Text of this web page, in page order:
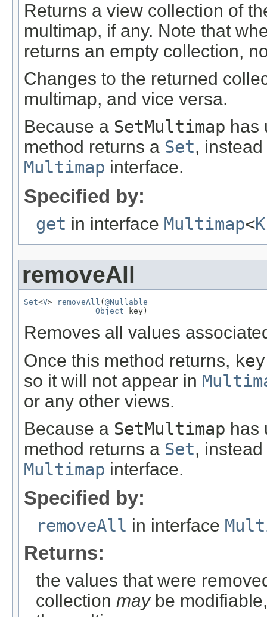
Returns a view collection of
multimap, if any. Note that
returns an empty collection,
Changes to the returned
multimap, and vice versa.
Because a SetMultimap has
method returns a Set,
Multimap interface.
Specified by:
get in interface Multimap<K
removeAll
Set<V> removeAll (@Nullable
Object key)
Removes all values
Once this method returns, key
so it will not appear in
or any other views.
Because a SetMultimap has
method returns a Set,
Multimap interface.
Specified by:
removeAll in interface
Returns:
the values that were
collection maybe